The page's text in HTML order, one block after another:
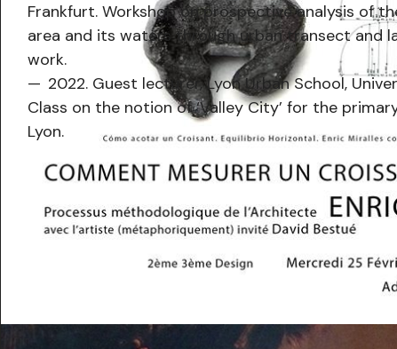
Frankfurt. Workshop on prospective analysis of
area and its waters through urban transect and
work.
2022. Guest lecturer, Lyon Urban School,
Class on the notion of ‘Valley City’ for the
Lyon.